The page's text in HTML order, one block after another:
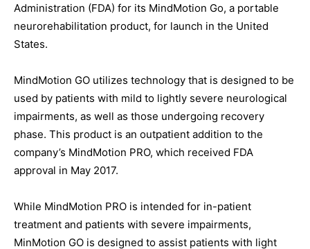
Administration (FDA) for its MindMotion Go, a portable
neurorehabilitation product, for launch in the United
States.
MindMotion GO utilizes technology that is designed to be
used by patients with mild to lightly severe neurological
impairments, as well as those undergoing recovery
phase. This product is an outpatient addition to the
company’s MindMotion PRO, which received FDA
approval in May 2017.
While MindMotion PRO is intended for in-patient
treatment and patients with severe impairments,
MinMotion GO is designed to assist patients with light